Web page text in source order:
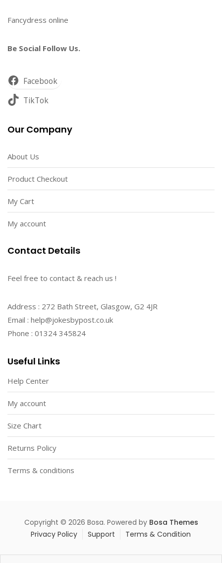
Fancydress online
Be Social Follow Us.
Facebook
TikTok
Our Company
About Us
Product Checkout
My Cart
My account
Contact Details
Feel free to contact & reach us !
Address : 272 Bath Street, Glasgow, G2 4JR
Email : help@jokesbypost.co.uk
Phone : 01324 345824
Useful Links
Help Center
My account
Size Chart
Returns Policy
Terms & conditions
Copyright © 2026 Bosa. Powered by Bosa Themes
Privacy Policy
Support Terms & Condition